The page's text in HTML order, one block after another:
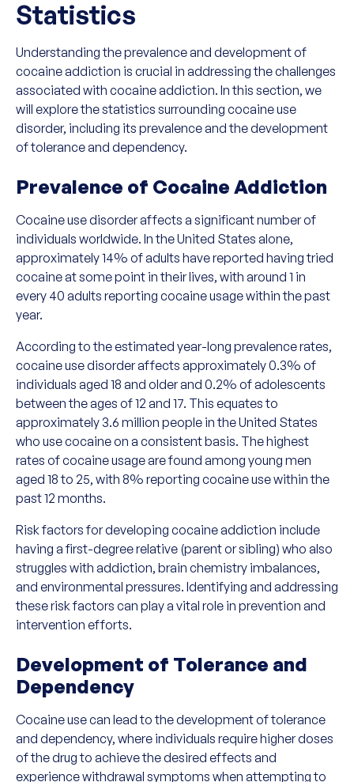
Statistics
Understanding the prevalence and development of
cocaine addiction is crucial in addressing the challenges
associated with cocaine addiction. In this section, we
will explore the statistics surrounding cocaine use
disorder, including its prevalence and the development
of tolerance and dependency.
Prevalence of Cocaine Addiction
Cocaine use disorder affects a significant number of
individuals worldwide. In the United States alone,
approximately 14% of adults have reported having tried
cocaine at some point in their lives, with around 1 in
every 40 adults reporting cocaine usage within the past
year.
According to the estimated year-long prevalence rates,
cocaine use disorder affects approximately 0.3% of
individuals aged 18 and older and 0.2% of adolescents
between the ages of 12 and 17. This equates to
approximately 3.6 million people in the United States
who use cocaine on a consistent basis. The highest
rates of cocaine usage are found among young men
aged 18 to 25, with 8% reporting cocaine use within the
past 12 months.
Risk factors for developing cocaine addiction include
having a first-degree relative (parent or sibling) who also
struggles with addiction, brain chemistry imbalances,
and environmental pressures. Identifying and addressing
these risk factors can play a vital role in prevention and
intervention efforts.
Development of Tolerance and
Dependency
Cocaine use can lead to the development of tolerance
and dependency, where individuals require higher doses
of the drug to achieve the desired effects and
experience withdrawal symptoms when attempting to